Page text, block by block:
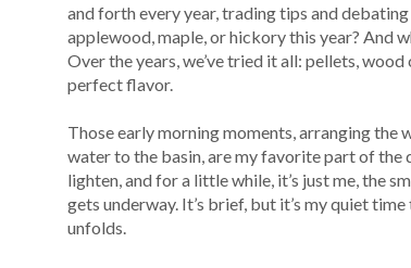
and forth every year, trading tips and
applewood, maple, or hickory this year? And
Over the years, we’ve tried it all: pellets,
perfect flavor.
Those early morning moments, arranging the
water to the basin, are my favorite part of the
lighten, and for a little while, it’s just me, the
gets underway. It’s brief, but it’s my quiet
unfolds.